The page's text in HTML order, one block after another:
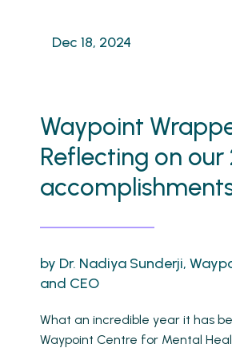
Dec 18, 2024
Waypoint
Reflecting on our
by Dr. Nadiya Sunderji,
and CEO
What an incredible year it has
Waypoint Centre for Mental